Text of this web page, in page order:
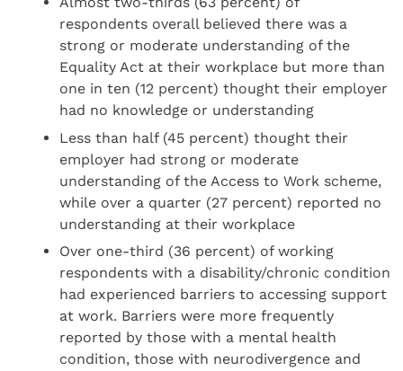
respondents overall believed there was a
strong or moderate understanding of the
Equality Act at their workplace but more than
one in ten (12 percent) thought their employer
had no knowledge or understanding
Less than half (45 percent) thought their
employer had strong or moderate
understanding of the Access to Work scheme,
while over a quarter (27 percent) reported no
understanding at their workplace
Over one-third (36 percent) of working
respondents with a disability/chronic condition
had experienced barriers to accessing support
at work. Barriers were more frequently
reported by those with a mental health
condition, those with neurodivergence and